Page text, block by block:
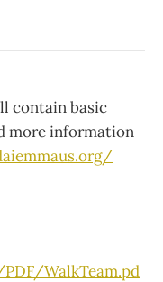
contain basic
more information
WalkTeam.pd